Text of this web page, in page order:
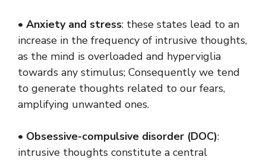
• Anxiety and stress: these states lead to an
increase in the frequency of intrusive thoughts,
as the mind is overloaded and hyperviglia
towards any stimulus; Consequently we tend
to generate thoughts related to our fears,
amplifying unwanted ones.
• Obsessive-compulsive disorder (DOC):
intrusive thoughts constitute a central